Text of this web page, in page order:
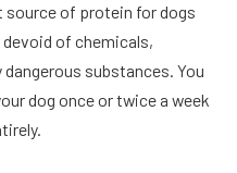
source of protein for dogs
of chemicals,
substances. You
dog once or twice a week